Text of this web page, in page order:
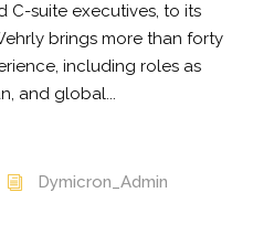
C-suite executives, to its
brings more than forty
including roles as
and global...
Dymicron_Admin